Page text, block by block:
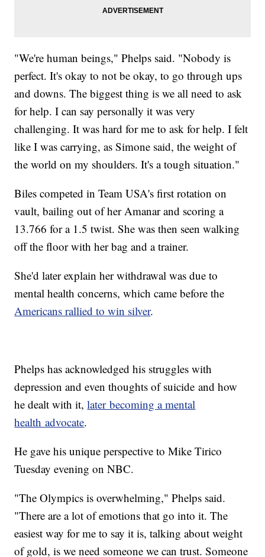
"We're human beings," Phelps said. "Nobody is
perfect. It's okay to not be okay, to go through ups
and downs. The biggest thing is we all need to ask
for help. I can say personally it was very
challenging. It was hard for me to ask for help. I felt
like I was carrying, as Simone said, the weight of
the world on my shoulders. It's a tough situation."
Biles competed in Team USA's first rotation on
vault, bailing out of her Amanar and scoring a
13.766 for a 1.5 twist. She was then seen walking
off the floor with her bag and a trainer.
She'd later explain her withdrawal was due to
mental health concerns, which came before the
Americans rallied to win silver.
Phelps has acknowledged his struggles with
depression and even thoughts of suicide and how
he dealt with it,later becoming a mental
health advocate.
He gave his unique perspective to Mike Tirico
Tuesday evening on NBC.
"The Olympics is overwhelming," Phelps said.
"There are a lot of emotions that go into it. The
easiest way for me to say it is, talking about weight
of gold, is we need someone we can trust. Someone